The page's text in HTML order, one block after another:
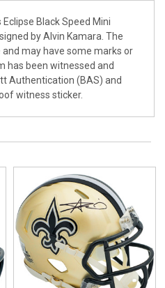
Black Speed Mini
by Alvin Kamara. The
may have some marks or
has been witnessed and
Authentication (BAS) and
witness sticker.